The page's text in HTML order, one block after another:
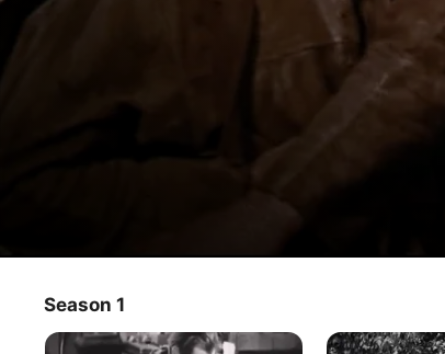
TV Show · Western
Season 1